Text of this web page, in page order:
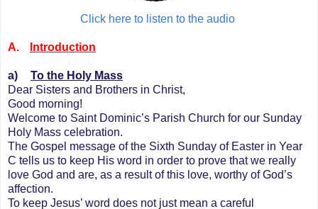
Click here to listen to the audio
A. Introduction
a)
To the Holy Mass
Dear Sisters and Brothers in Christ,
Good morning!
Welcome to Saint Dominic’s Parish Church for our Sunday
Holy Mass celebration.
The Gospel message of the Sixth Sunday of Easter in Year
C tells us to keep His word in order to prove that we really
love God and are, as a result of this love, worthy of God’s
affection.
To keep Jesus’ word does not just mean a careful